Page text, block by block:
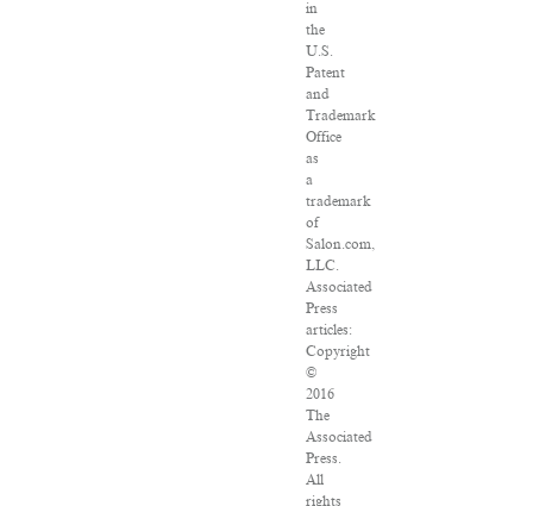
in
the
U.S.
Patent
and
Trademark
Office
as
a
trademark
of
Salon.com,
LLC.
Associated
Press
articles:
Copyright
©
2016
The
Associated
Press.
All
rights